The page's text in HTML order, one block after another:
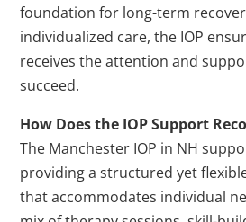
foundation for long-term
individualized care, the IOP
receives the attention and
succeed.
How Does the IOP Support
The Manchester IOP in NH
providing a structured yet
that accommodates individual